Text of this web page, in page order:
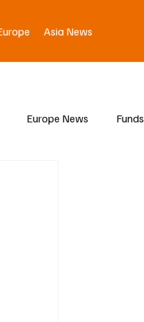
Asia News
Europe News Funds